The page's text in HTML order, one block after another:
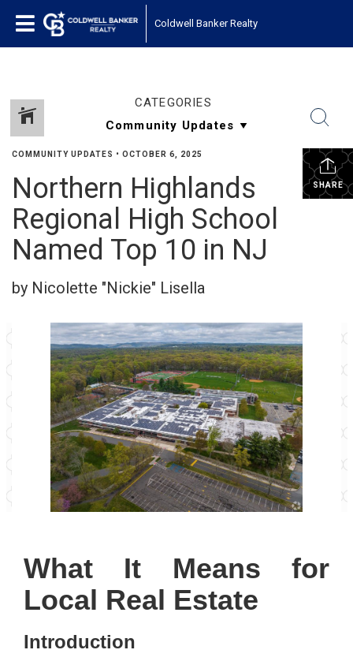
Coldwell Banker Realty
CATEGORIES
SHARE
COMMUNITY UPDATES • OCTOBER 6, 2025
Northern Highlands
Regional High School
Named Top 10 in NJ
by Nicolette "Nickie" Lisella
What It Means for
Local Real Estate
Introduction